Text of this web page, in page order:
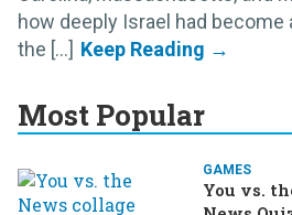
how deeply Israel had
the [...]
Most Popular
GAMES
You vs.